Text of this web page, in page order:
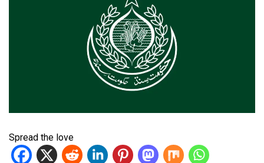
Spread the love